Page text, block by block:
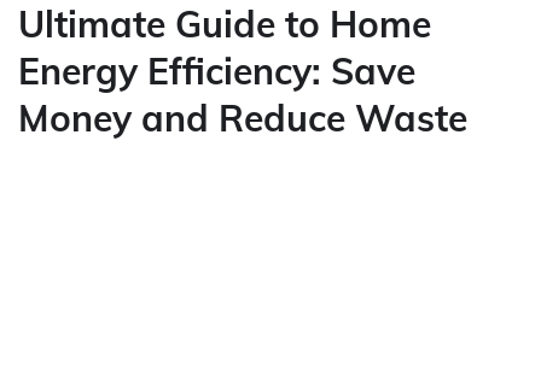
Ultimate Guide to Home
Energy Efficiency: Save
Money and Reduce Waste